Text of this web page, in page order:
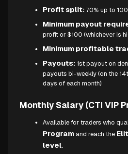
Profit split: 70% up to
Minimum payout
profit or $100 (whichever is
Minimum profitable
Payouts: 1st payout on
payouts bi-weekly (on the
days of each month)
Monthly Salary (CTI VIP
Available for traders who
Program and reach the
level.